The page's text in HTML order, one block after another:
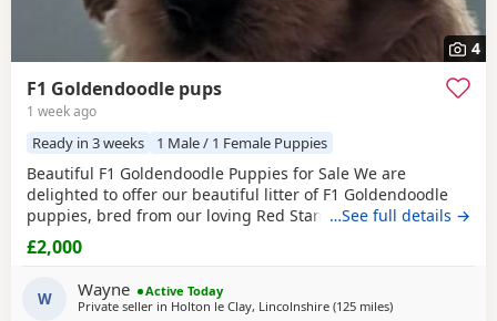
4
F1 Goldendoodle pups
1 week ago
Ready in 3 weeks 1 Male / 1 Female Puppies
Beautiful F1 Goldendoodle Puppies for Sale We are
delighted to offer our beautiful litter of F1 Goldendoodle
puppies, bred from our loving Red Standard Poodle mum
and a handsome Golden Retriever dad. (Ukraine junior
champion) These puppies have been raised in our family
handling to help them grow into confident, friendly
…See full details →
£2,000
W Wayne
Active Today
Private seller in Holton le Clay, Lincolnshire (125 milesaway from
)